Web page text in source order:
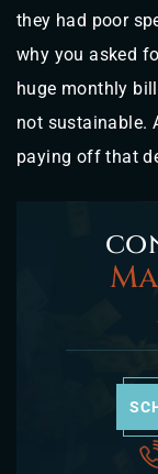
they had poor
why you asked
huge monthly
not sustainable.
paying off that